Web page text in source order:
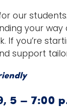
our
your way
If you’re
support
5 – 7:00